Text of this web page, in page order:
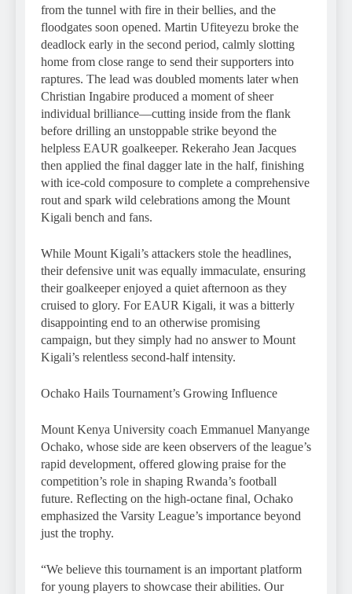
from the tunnel with fire in their bellies, and the
floodgates soon opened. Martin Ufiteyezu broke the
deadlock early in the second period, calmly slotting
home from close range to send their supporters into
raptures. The lead was doubled moments later when
Christian Ingabire produced a moment of sheer
individual brilliance—cutting inside from the flank
before drilling an unstoppable strike beyond the
helpless EAUR goalkeeper. Rekeraho Jean Jacques
then applied the final dagger late in the half, finishing
with ice-cold composure to complete a comprehensive
rout and spark wild celebrations among the Mount
Kigali bench and fans.
While Mount Kigali’s attackers stole the headlines,
their defensive unit was equally immaculate, ensuring
their goalkeeper enjoyed a quiet afternoon as they
cruised to glory. For EAUR Kigali, it was a bitterly
disappointing end to an otherwise promising
campaign, but they simply had no answer to Mount
Kigali’s relentless second-half intensity.
Ochako Hails Tournament’s Growing Influence
Mount Kenya University coach Emmanuel Manyange
Ochako, whose side are keen observers of the league’s
rapid development, offered glowing praise for the
competition’s role in shaping Rwanda’s football
future. Reflecting on the high-octane final, Ochako
emphasized the Varsity League’s importance beyond
just the trophy.
“We believe this tournament is an important platform
for young players to showcase their abilities. Our